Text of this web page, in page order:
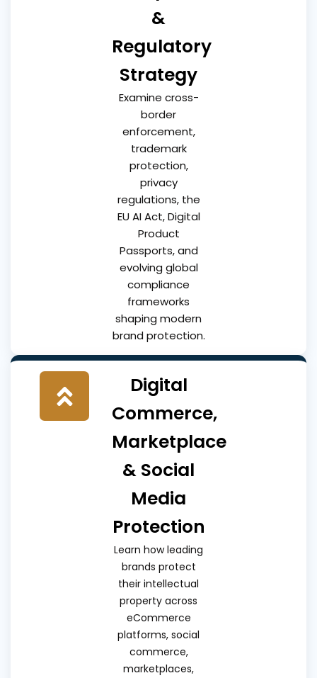
&
Regulatory
Strategy
Examine cross-
border
enforcement,
trademark
protection,
privacy
regulations, the
EU AI Act, Digital
Product
Passports, and
evolving global
compliance
frameworks
shaping modern
brand protection.
Digital
Commerce,
Marketplace
& Social
Media
Protection
Learn how leading
brands protect
their intellectual
property across
eCommerce
platforms, social
commerce,
marketplaces,